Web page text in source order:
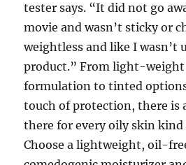
tester says. “It did not go
movie and wasn’t sticky or
weightless and like I wasn’t
product.” From light-
formulation to tinted
touch of protection, there is
there for every oily skin kind
Choose a lightweight, oil-